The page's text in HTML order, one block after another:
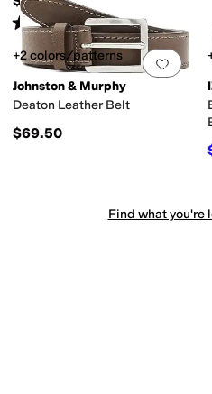
Rated5starsout of 5
(144)
Add
+2 colors/patterns
Johnston & Murphy
Deaton Leather Belt
$69.50
Find what you're